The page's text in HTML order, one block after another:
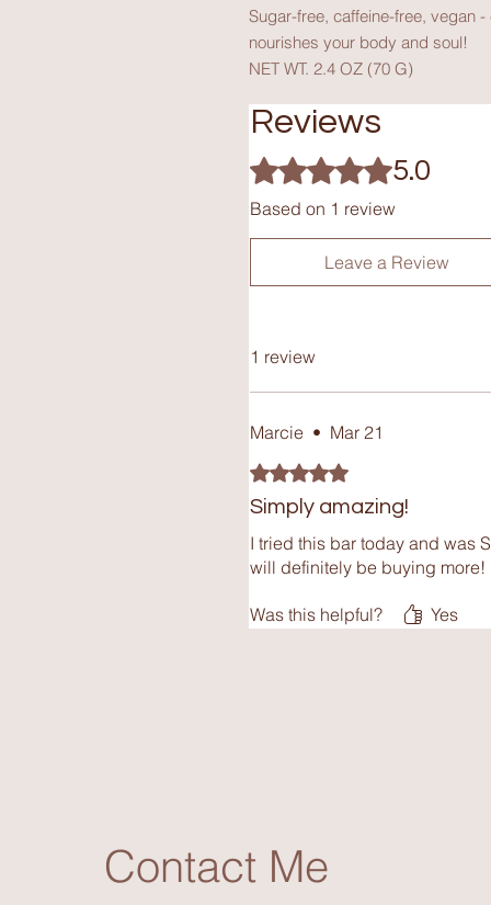
Sugar-free, caffeine-free, vegan
nourishes your body and soul!
NET WT. 2.4 OZ (70 G)
Reviews
Rated 5 out of 5 stars.
5.0
Based on 1 review
Leave a Review
1 review
Marcie • Mar 21
Rated 5 out of 5 stars.
Simply amazing!
I tried this bar today and was
will definitely be buying more!
Was this helpful? Yes
Contact Me